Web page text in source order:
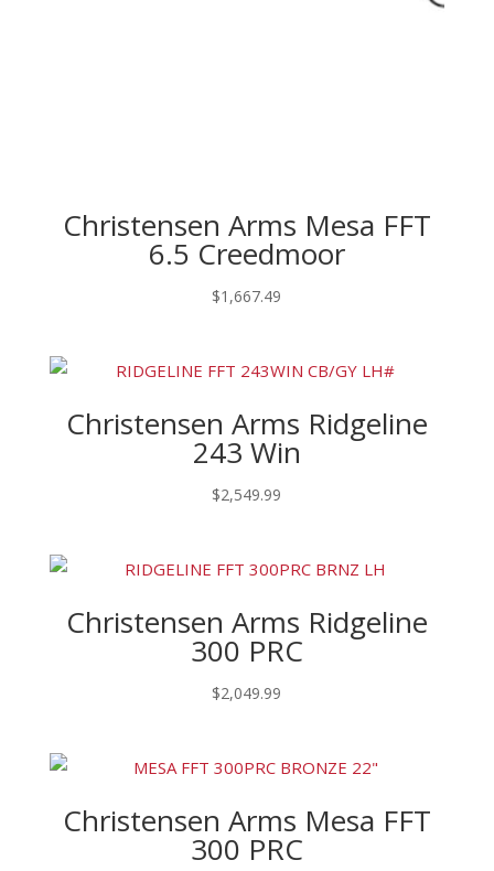
Christensen Arms Mesa FFT
6.5 Creedmoor
$1,667.49
Christensen Arms Ridgeline
243 Win
$2,549.99
Christensen Arms Ridgeline
300 PRC
$2,049.99
Christensen Arms Mesa FFT
300 PRC